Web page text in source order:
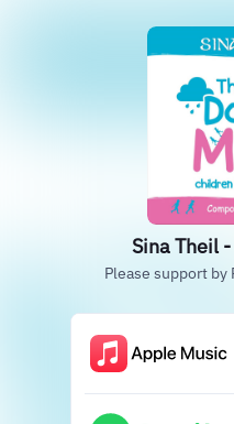
Sina Theil
Please support by